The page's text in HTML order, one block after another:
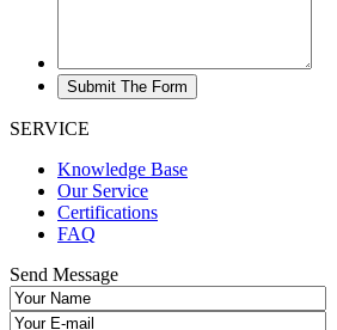
SERVICE
Knowledge Base
Our Service
Certifications
FAQ
Send Message